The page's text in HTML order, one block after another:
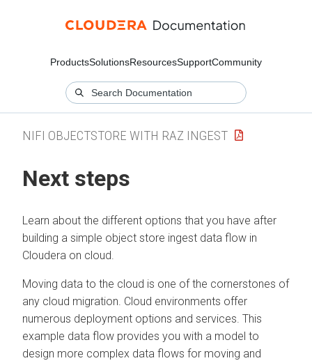
ProductsSolutionsResourcesSupportCommunity
NIFI OBJECTSTORE WITH RAZ INGEST
Next steps
Learn about the different options that you have after
building a simple object store ingest data flow in
Cloudera on cloud
Moving data to the cloud is one of the cornerstones of
any cloud migration. Cloud environments offer
numerous deployment options and services. This
example data flow provides you with a model to
design more complex data flows for moving and